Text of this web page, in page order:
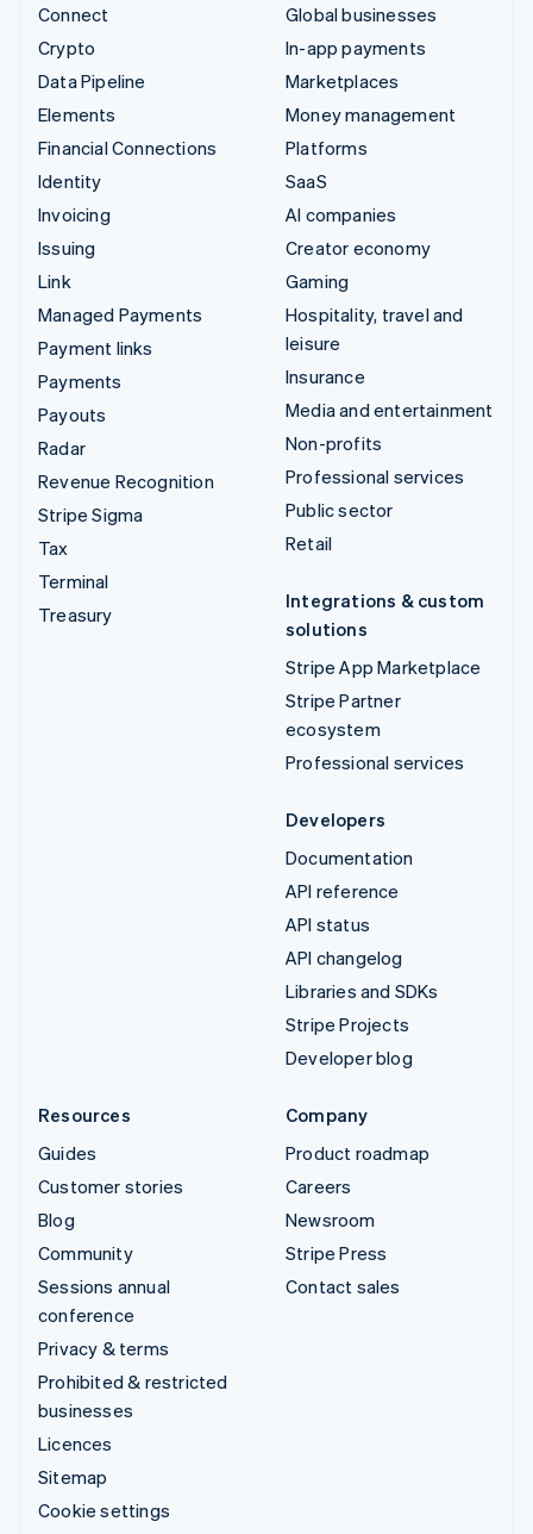
Connect
Crypto
Data Pipeline
Elements
Financial Connections
Identity
Invoicing
Issuing
Link
Managed Payments
Payment links
Payments
Payouts
Radar
Revenue Recognition
Stripe Sigma
Tax
Terminal
Treasury
Global businesses
In-app payments
Marketplaces
Money management
Platforms
SaaS
AI companies
Creator economy
Gaming
Hospitality, travel and
leisure
Insurance
Media and entertainment
Non-profits
Professional services
Public sector
Retail
Integrations & custom
solutions
Stripe App Marketplace
Stripe Partner
ecosystem
Professional services
Developers
Documentation
API reference
API status
API changelog
Libraries and SDKs
Stripe Projects
Developer blog
Resources
Guides
Customer stories
Blog
Community
Sessions annual
conference
Privacy & terms
Prohibited & restricted
businesses
Licences
Sitemap
Cookie settings
Company
Product roadmap
Careers
Newsroom
Stripe Press
Contact sales